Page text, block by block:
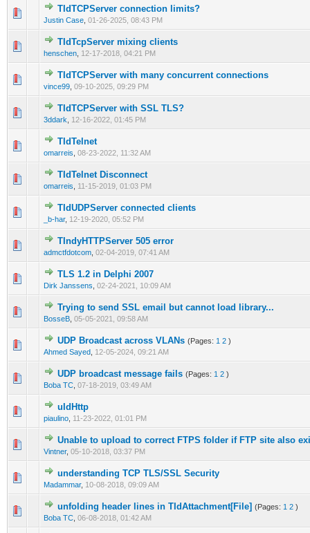
TIdTCPServer connection limits?
Justin Case 01-26-2025, 08:43 PM
0 Vote(s) - 0 out of 5 in Average
1234 5
TIdTcpServer mixing clients
henschen 12-17-2018, 04:21 PM
0 Vote(s) - 0 out of 5 in Average
12345
TIdTCPServer with many concurrent connections
vince99 09-10-2025, 09:29 PM
0 Vote(s) - 0 out of 5 in Average
123 45
TIdTCPServer with SSL TLS?
3ddark 12-16-2022, 01:45 PM
0 Vote(s) - 0 out of 5 in Average
12 345
TIdTelnet
omarreis 08-23-2022, 11:32 AM
0 Vote(s) - 0 out of 5 in Average
TIdTelnet Disconnect
omarreis 11-15-2019, 01:03 PM
0 Vote(s) - 0 out of 5 in Average
1
TIdUDPServer connected clients
_b-har, 12-19-2020, 05:52 PM
0 Vote(s) - 0 out of 5 in Average
123 45
TIndyHTTPServer 505 error
admctfdotcom 02-04-2019, 07:41 AM
0 Vote(s) - 0 out of 5 in Average
1 2345
TLS 1.2 in Delphi 2007
Dirk Janssens 02-24-2021, 10:09 AM
0 Vote(s) - 0 out of 5 in Average
1
Trying to send SSL email but cannot load library...
BosseB 05-05-2021, 09:58 AM
1 Vote(s) - 5 out of 5 in Average
12345
UDP Broadcast across VLANs (Pages: 1 2 )
Ahmed Sayed 12-05-2024, 09:21 AM
0 Vote(s) - 0 out of 5 in Average
1 2345
UDP broadcast message fails (Pages: 1 2 )
Boba TC 07-18-2019, 03:49 AM
0 Vote(s) - 0 out of 5 in Average
123 45
uIdHttp
piaulino 11-23-2022, 01:01 PM
0 Vote(s) - 0 out of 5 in Average
Unable to upload to correct FTPS folder if FTP site also
Vintner, 05-10-2018, 03:37 PM
0 Vote(s) - 0 out of 5 in Average
12 345
understanding TCP TLS/SSL Security
Madammar, 10-08-2018, 09:09 AM
0 Vote(s) - 0 out of 5 in Average
12345
unfolding header lines in TIdAttachment[File] (Pages: 1 2 )
Boba TC 06-08-2018, 01:42 AM
0 Vote(s) - 0 out of 5 in Average
1234 5